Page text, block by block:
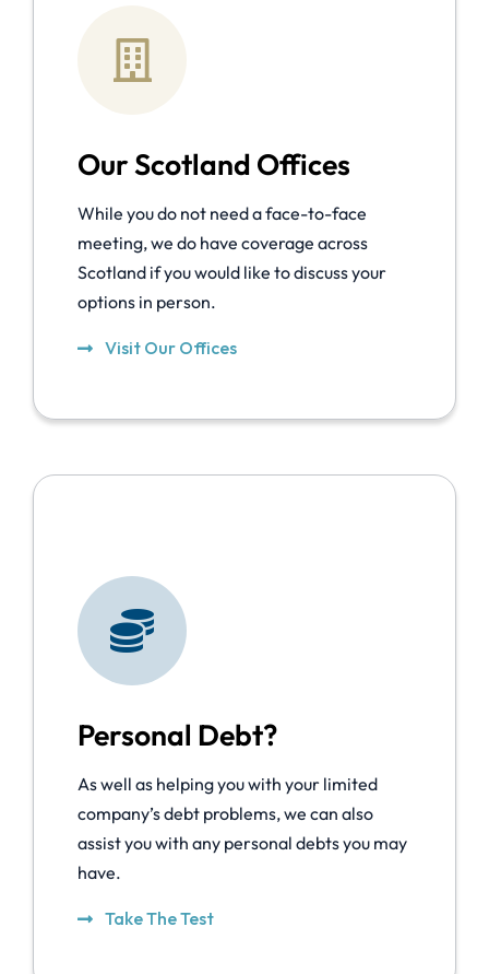
Our Scotland Offices
While you do not need a face-to-face
meeting, we do have coverage across
Scotland if you would like to discuss your
options in person.
Visit Our Offices
Personal Debt?
As well as helping you with your limited
company’s debt problems, we can also
assist you with any personal debts you may
have.
Take The Test